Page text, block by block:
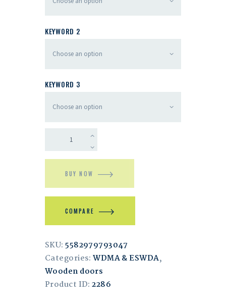
KEYWORD 2
KEYWORD 3
BUY NOW
COMPARE
SKU:5582979793047
Categories:WDMA & ESWDA,
Wooden doors
Product ID:2286